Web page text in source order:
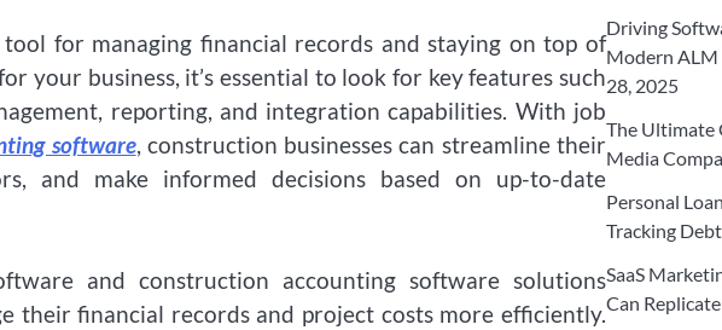
for managing financial records and staying on top of
your business, it’s essential to look for key features such
reporting, and integration capabilities. With job
software, construction businesses can streamline their
and make informed decisions based on up-to-date
and construction accounting software solutions
their financial records and project costs more efficiently.
Driving
Modern ALM
28, 2025
The Ultimate
Media
Personal
Tracking Debt
SaaS
Can Replicate